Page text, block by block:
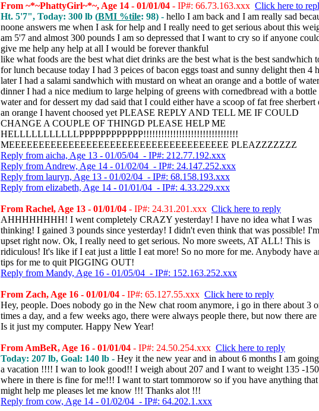
From ~*~PhattyGirl~*~, Age 14 - 01/01/04 - IP#: 66.73.163.xxx Click here to
Ht. 5'7", Today: 300 lb (BMI %tile: 98) - hello I am back and I am really sad
noone answers me when I ask for help and I really need to get serious about this
am 5'7 and almost 300 pounds I am so depressed that I want to cry so if anyone
give me help any help at all I would be forever thankful
like what foods are the best what diet drinks are the best what is the best sandwhich
for lunch because today I had 3 peices of bacon eggs toast and sunny delight then 4
later I had a salami sandwhich with mustard on wheat an orange and a bottle of
dinner I had a nice medium to large helping of greens with cornedbread with a bottle
water and for dessert my dad said that I could either have a scoop of fat free sherbert
an orange I havent choosed yet PLEASE REPLY AND TELL ME IF COULD
CHANGE A COUPLE OF THINGD PLEASE HELP ME
HELLLLLLLLLLLPPPPPPPPPPPP!!!!!!!!!!!!!!!!!!!!!!!!!!!!!!!!
MEEEEEEEEEEEEEEEEEEEEEEEEEEEEEEEEEEEEE PLEAZZZZZZZ
Reply from aicha, Age 13 - 01/05/04 - IP#: 212.77.192.xxx
Reply from Andrew, Age 14 - 01/02/04 - IP#: 24.147.252.xxx
Reply from lauryn, Age 13 - 01/02/04 - IP#: 68.158.193.xxx
Reply from elizabeth, Age 14 - 01/01/04 - IP#: 4.33.229.xxx
From Rachel, Age 13 - 01/01/04 - IP#: 24.31.201.xxx Click here to reply
AHHHHHHHH! I went completely CRAZY yesterday! I have no idea what I was
thinking! I gained 3 pounds since yesterday! I didn't even think that was possible!
upset right now. Ok, I really need to get serious. No more sweets, AT ALL! This is
ridiculous! It's like if I eat just a little I eat more! So no more for me. Anybody have
tips for me to quit PIGGING OUT!
Reply from Mandy, Age 16 - 01/05/04 - IP#: 152.163.252.xxx
From Zach, Age 16 - 01/01/04 - IP#: 65.127.55.xxx Click here to reply
Hey, people. Does nobody go in the New chat room anymore, i go in there about 3
times a day, and a few weeks ago, there were always people there, but now there are
Is it just my computer. Happy New Year!
From AmBeR, Age 16 - 01/01/04 - IP#: 24.50.254.xxx Click here to reply
Today: 207 lb, Goal: 140 lb - Hey it the new year and in about 6 months I am
a vacation !!!! I wan to look good!! I weigh about 207 and I want to weight 135 -
where in there is fine for me!!! I want to start tommorow so if you have anything that
might help me pleases let me know !!! Thanks alot !!!
Reply from cow, Age 14 - 01/02/04 - IP#: 64.202.1.xxx